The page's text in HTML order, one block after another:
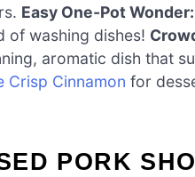
Easy One-Pot Wonder:
of washing dishes!
aromatic dish that
Crisp Cinnamon for
PORK